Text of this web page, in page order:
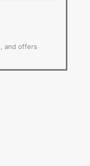
and offers